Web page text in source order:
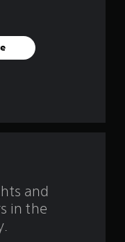
1
and
in the